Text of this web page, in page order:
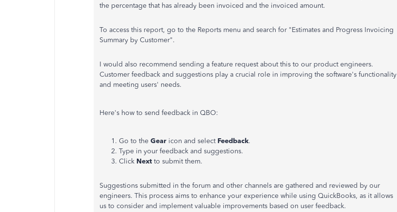
the percentage that has already been invoiced and the invoiced amount.
To access this report, go to the Reports menu and search for "Estimates and Progress Invoicing
Summary by Customer".
I would also recommend sending a feature request about this to our product engineers.
Customer feedback and suggestions play a crucial role in improving the software's functionality
and meeting users' needs.
Here's how to send feedback in QBO:
Go to the Gear icon and select Feedback.
Type in your feedback and suggestions.
Click Next to submit them.
Suggestions submitted in the forum and other channels are gathered and reviewed by our
engineers. This process aims to enhance your experience while using QuickBooks, as it allows
us to consider and implement valuable improvements based on user feedback.